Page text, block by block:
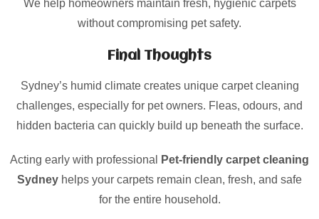
We help homeowners maintain fresh, hygienic carpets
without compromising pet safety.
Final Thoughts
Sydney’s humid climate creates unique carpet cleaning
challenges, especially for pet owners. Fleas, odours, and
hidden bacteria can quickly build up beneath the surface.
Acting early with professional
Pet-friendly carpet cleaning
Sydney helps your carpets remain clean, fresh, and safe
for the entire household.